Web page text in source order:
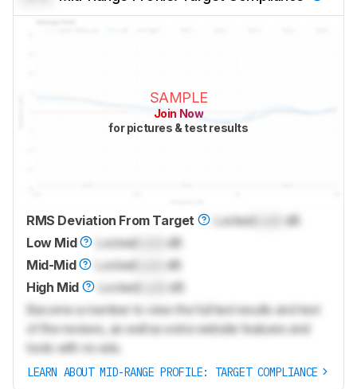
SAMPLE
Join Now
for pictures & test results
RMS Deviation From Target LockedLock
dB
Low Mid
LockedLock
dB
Mid-Mid
LockedLock
dB
High Mid
LockedLock
dB
Become a member to view the full test results and text
of the reviews, as well as extra website features and
tools with no ads.
LEARN ABOUT MID-RANGE PROFILE: TARGET COMPLIANCE